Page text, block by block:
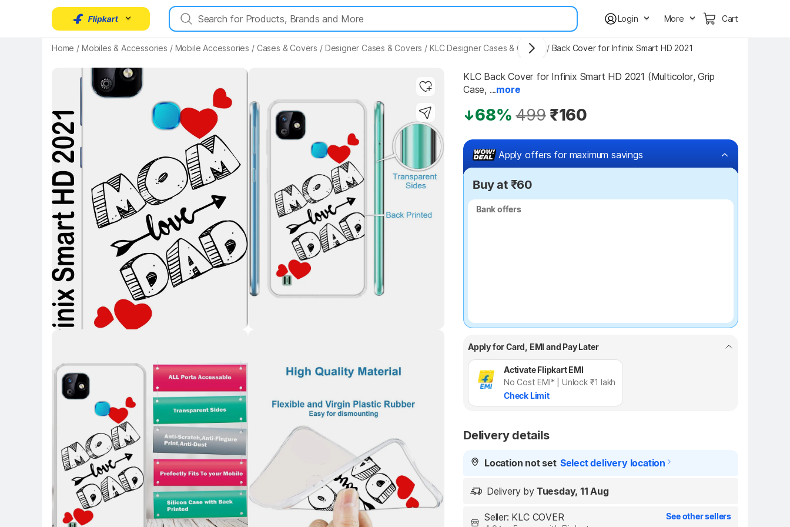
Login More Cart
Home / Mobiles & Accessories / Mobile Accessories / Cases & Covers / Designer Cases & Covers / KLC Designer Cases & Covers / Back Cover for Infinix Smart HD 2021
Key Highlights
Key Highlights
Key Highlights
Key Highlights
KLC Back Cover for Infinix Smart HD 2021 (Multicolor, Grip
Case, ...more
68% 499 ₹160
Apply offers for maximum savings
Buy at ₹60
Bank offers
Bank offers
Apply for Card, EMI and Pay Later
Activate Flipkart EMI
No Cost EMI* | Unlock ₹1 lakh
Check Limit
Delivery details
Location not set Select delivery location
Delivery by Tuesday, 11 Aug
Seller: KLC COVER
See other sellers